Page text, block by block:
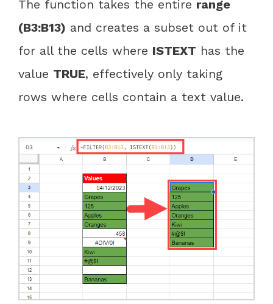
The function takes the entire range
(B3:B13) and creates a subset out of it
for all the cells where ISTEXT has the
value TRUE, effectively only taking
rows where cells contain a text value.